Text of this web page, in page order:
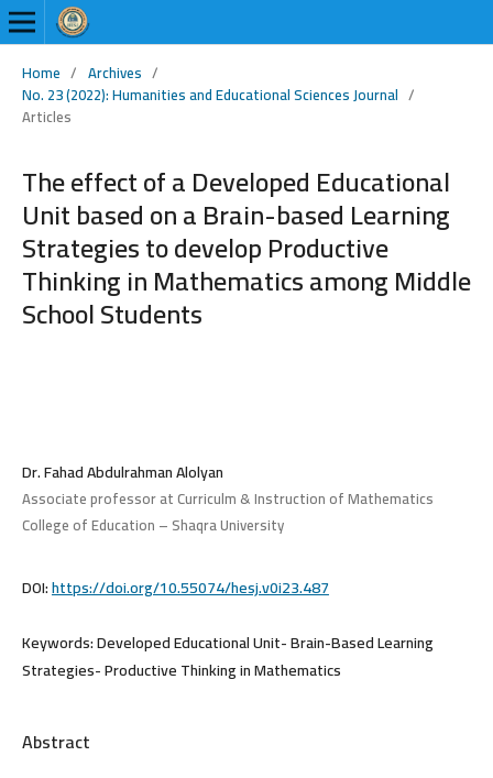
Home / Archives /
No. 23 (2022): Humanities and Educational Sciences Journal /
Articles
The effect of a Developed Educational
Unit based on a Brain-based Learning
Strategies to develop Productive
Thinking in Mathematics among Middle
School Students
Dr. Fahad Abdulrahman Alolyan
Associate professor at Curriculm & Instruction of Mathematics
College of Education – Shaqra University
DOI:https://doi.org/10.55074/hesj.v0i23.487
Keywords:Developed Educational Unit- Brain-Based Learning
Strategies- Productive Thinking in Mathematics
Abstract